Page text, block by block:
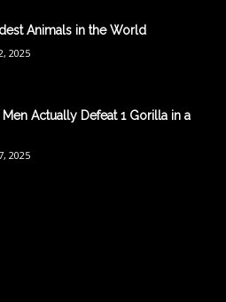
Animals in the World
2025
Actually Defeat 1 Gorilla in a
2025